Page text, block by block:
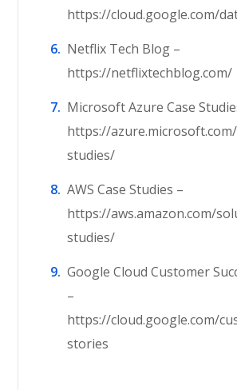
https://cloud.google.com/
Netflix Tech Blog –
https://netflixtechblog.com/
Microsoft Azure Case
https://
studies/
AWS Case Studies –
https://aws.amazon.com/
studies/
Google Cloud Customer
–
https://cloud.google.com/
stories